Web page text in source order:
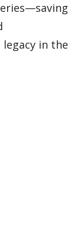
in the